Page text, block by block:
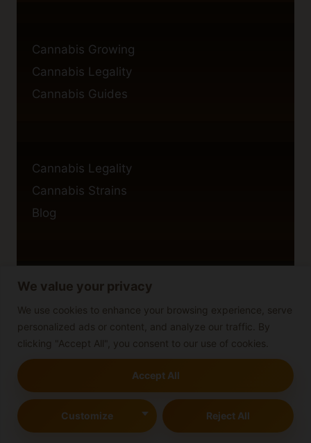
We value your privacy
We use cookies to enhance your browsing experience, serve
personalized ads or content, and analyze our traffic. By
clicking "Accept All", you consent to our use of cookies.
Customize Reject All
Accept All
Cannabis Growing
Cannabis Legality
Cannabis Guides
Cannabis Legality
Cannabis Strains
Blog
Privacy Policy
Cookie Policy
Disclaimer
© 2026 cannabisblog